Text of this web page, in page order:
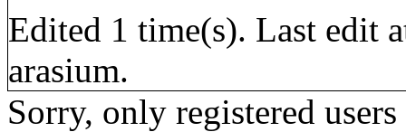
Edited 1 time(s). Last edit
arasium.
Sorry, only registered